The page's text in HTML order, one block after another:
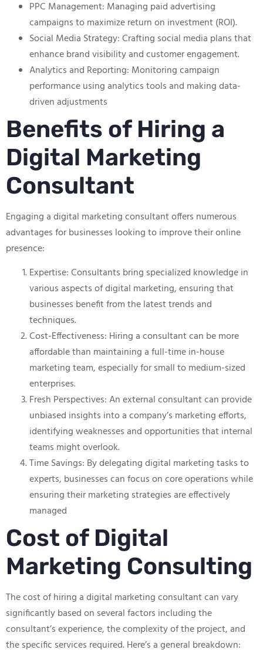
PPC Management: Managing paid advertising
campaigns to maximize return on investment (ROI).
Social Media Strategy: Crafting social media plans that
enhance brand visibility and customer engagement.
Analytics and Reporting: Monitoring campaign
performance using analytics tools and making data-
driven adjustments
Benefits of Hiring a
Digital Marketing
Consultant
Engaging a digital marketing consultant offers numerous
advantages for businesses looking to improve their online
presence:
Expertise: Consultants bring specialized knowledge in
various aspects of digital marketing, ensuring that
businesses benefit from the latest trends and
techniques.
Cost-Effectiveness: Hiring a consultant can be more
affordable than maintaining a full-time in-house
marketing team, especially for small to medium-sized
enterprises.
Fresh Perspectives: An external consultant can provide
unbiased insights into a company’s marketing efforts,
identifying weaknesses and opportunities that internal
teams might overlook.
Time Savings: By delegating digital marketing tasks to
experts, businesses can focus on core operations while
ensuring their marketing strategies are effectively
managed
Cost of Digital
Marketing Consulting
The cost of hiring a digital marketing consultant can vary
significantly based on several factors including the
consultant’s experience, the complexity of the project, and
the specific services required. Here’s a general breakdown: